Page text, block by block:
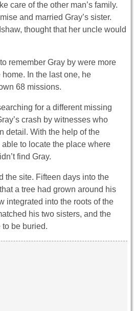
care of the other man’s family.
and married Gray’s sister.
thought that her uncle would
remember Gray by were more
In the last one, he
68 missions.
for a different missing
crash by witnesses who
detail. With the help of the
to locate the place where
find Gray.
the site. Fifteen days into the
a tree had grown around his
integrated into the roots of the
his two sisters, and the
be buried.